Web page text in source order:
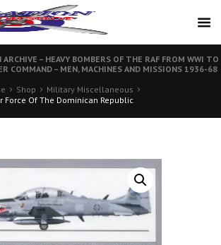
ARCHIVE – HEAVY BOMBERS OF THE RAF FROM WWI
COMMAND – MEN, MACHINES AND MISSIONS 1936-68
Shop
Military Miscellaneous
Force Of The Dominican Republic